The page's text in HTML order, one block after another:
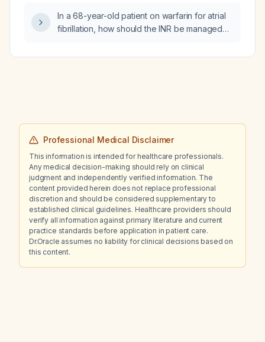
In a 68-year-old patient on warfarin for atrial
fibrillation, how should the INR be managed
Professional Medical Disclaimer
This information is intended for healthcare professionals.
Any medical decision-making should rely on clinical
judgment and independently verified information. The
content provided herein does not replace professional
discretion and should be considered supplementary to
established clinical guidelines. Healthcare providers should
verify all information against primary literature and current
practice standards before application in patient care.
Dr.Oracle assumes no liability for clinical decisions based on
this content.